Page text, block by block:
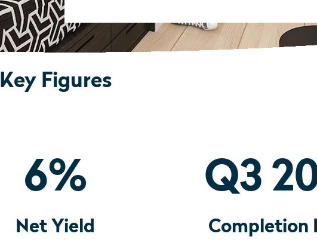
Key Figures
6%
Net Yield
Q3
Completion